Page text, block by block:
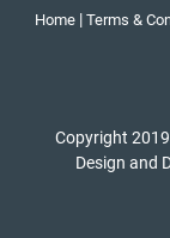
Home| Terms &
Copyright
Design and